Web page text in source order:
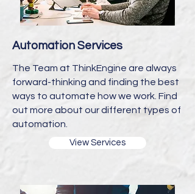
Automation Services
The Team at ThinkEngine are always
forward-thinking and finding the best
ways to automate how we work. Find
out more about our different types of
automation.
View Services